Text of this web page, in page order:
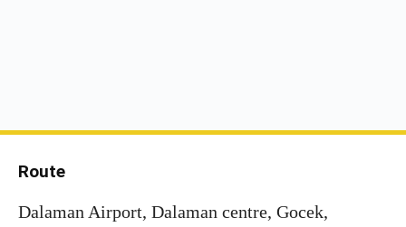
Route
Dalaman Airport, Dalaman centre, Gocek,